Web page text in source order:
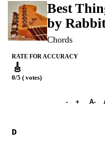
Best
by
Chords
RATE FOR ACCURACY
🎸
0/5 ( votes)
- + A-
D